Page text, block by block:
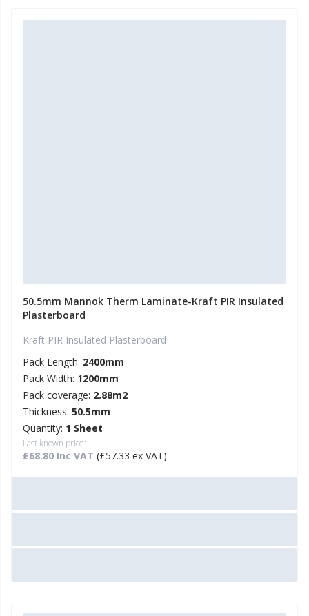
50.5mm Mannok Therm Laminate-Kraft PIR Insulated
Plasterboard
Kraft PIR Insulated Plasterboard
Pack Length: 2400mm
Pack Width: 1200mm
Pack coverage: 2.88m2
Thickness: 50.5mm
Quantity: 1 Sheet
Last known price:
£68.80 Inc VAT (£57.33 ex VAT)